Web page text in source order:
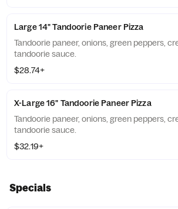
Large 14" Tandoorie Paneer Pizza
Tandoorie paneer, onions, green peppers,
tandoorie sauce.
$28.74+
X-Large 16" Tandoorie Paneer Pizza
Tandoorie paneer, onions, green peppers,
tandoorie sauce.
$32.19+
Specials